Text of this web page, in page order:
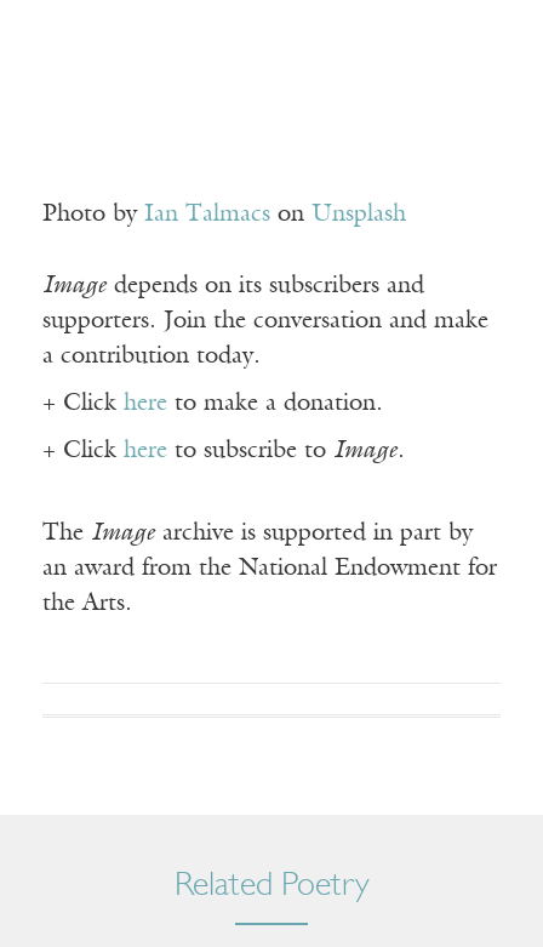
Photo by Ian Talmacs on Unsplash
Imagedepends on its subscribers and
supporters. Join the conversation and make
a contribution today.
+ Click here to make a donation.
+ Click here to subscribe to Image.
The Imagearchive is supported in part by
an award from the National Endowment for
the Arts.
Related Poetry